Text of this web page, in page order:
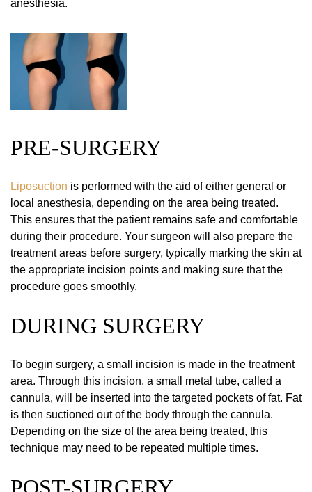
anesthesia.
PRE-SURGERY
Liposuction is performed with the aid of either general or
local anesthesia, depending on the area being treated.
This ensures that the patient remains safe and comfortable
during their procedure. Your surgeon will also prepare the
treatment areas before surgery, typically marking the skin at
the appropriate incision points and making sure that the
procedure goes smoothly.
DURING SURGERY
To begin surgery, a small incision is made in the treatment
area. Through this incision, a small metal tube, called a
cannula, will be inserted into the targeted pockets of fat. Fat
is then suctioned out of the body through the cannula.
Depending on the size of the area being treated, this
technique may need to be repeated multiple times.